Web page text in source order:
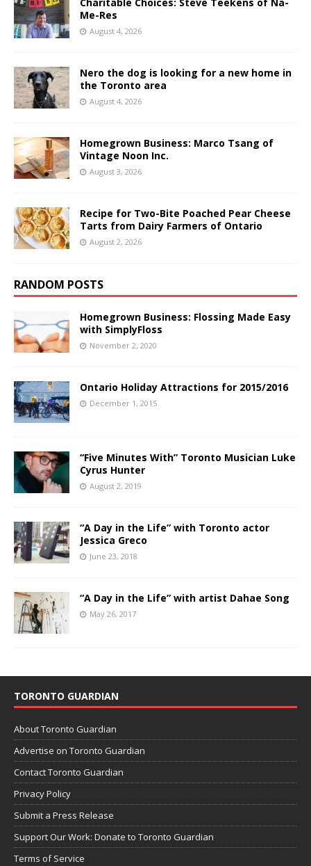
Charitable Choices: Steve Teekens of Na-
Me-Res
August 4, 2026
Nero the dog is looking for a new home in
the Toronto area
August 4, 2026
Homegrown Business: Marco Tsang of
Vintage Noon Inc.
August 3, 2026
Recipe for Two-Bite Poached Pear Cheese
Tarts from Dairy Farmers of Ontario
August 2, 2026
RANDOM POSTS
Homegrown Business: Flossing Made Easy
with SimplyFloss
November 2, 2020
Ontario Holiday Attractions for 2015/2016
December 1, 2015
“Five Minutes With” Toronto Musician Luke
Cyrus Hunter
August 2, 2019
“A Day in the Life” with Toronto actor
Jessica Greco
June 23, 2018
“A Day in the Life” with artist Dahae Song
May 26, 2017
TORONTO GUARDIAN
About Toronto Guardian
Advertise on Toronto Guardian
Contact Toronto Guardian
Privacy Policy
Submit a Press Release
Support Our Work: Donate to Toronto Guardian
Terms of Service